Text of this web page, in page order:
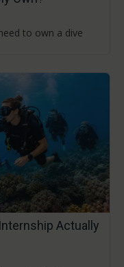
to own a dive
Actually